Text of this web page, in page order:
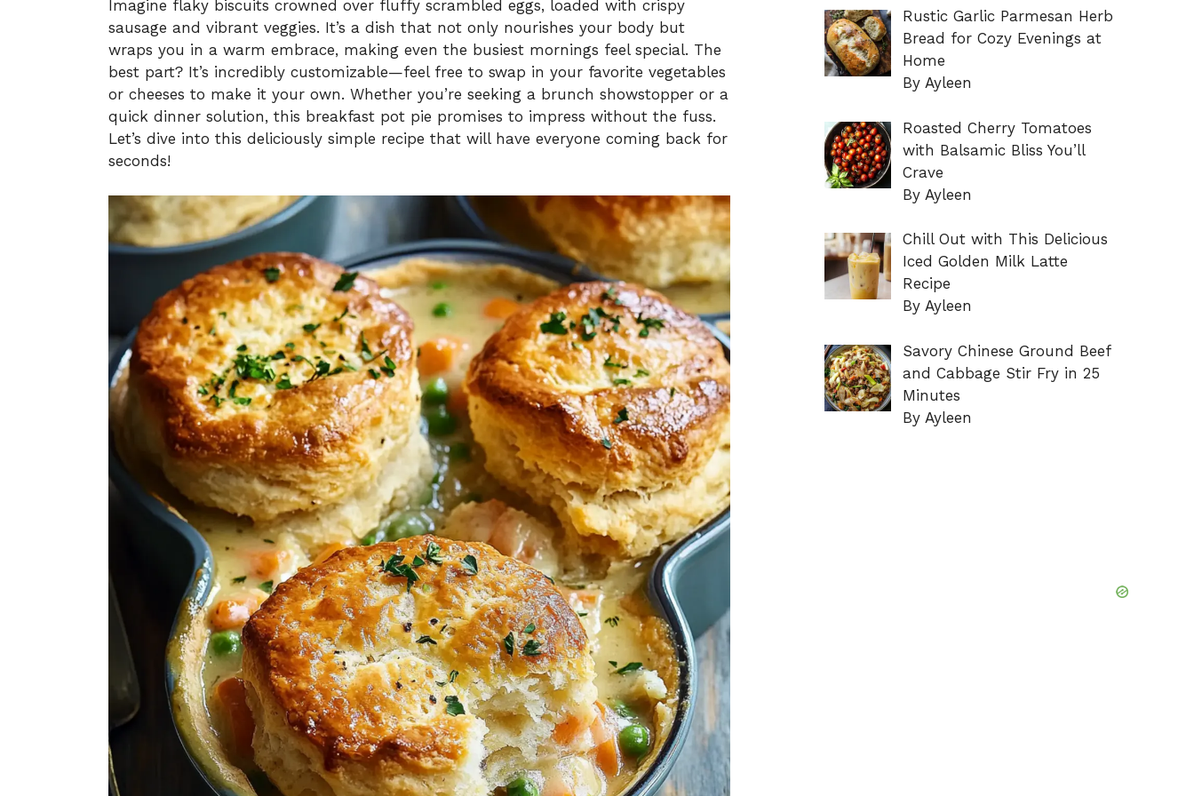
i
d
Imagine flaky biscuits crowned over fluffy scrambled eggs, loaded with crispy
sausage and vibrant veggies. It’s a dish that not only nourishes your body but
wraps you in a warm embrace, making even the busiest mornings feel special. The
best part? It’s incredibly customizable—feel free to swap in your favorite vegetables
or cheeses to make it your own. Whether you’re seeking a brunch showstopper or a
quick dinner solution, this breakfast pot pie promises to impress without the fuss.
Let’s dive into this deliciously simple recipe that will have everyone coming back for
seconds!
Rustic Garlic Parmesan Herb
Bread for Cozy Evenings at
Home
By Ayleen
Roasted Cherry Tomatoes
with Balsamic Bliss You’ll
Crave
By Ayleen
Chill Out with This Delicious
Iced Golden Milk Latte
Recipe
By Ayleen
Savory Chinese Ground Beef
and Cabbage Stir Fry in 25
Minutes
By Ayleen